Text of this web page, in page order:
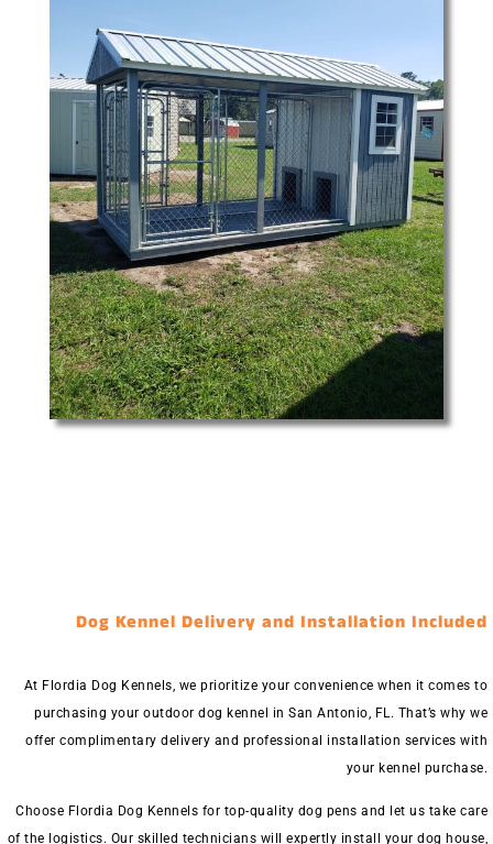
Dog Kennel Delivery and Installation Included
At Flordia Dog Kennels, we prioritize your convenience when it comes to
purchasing your outdoor dog kennel in San Antonio, FL. That’s why we
offer complimentary delivery and professional installation services with
your kennel purchase.
Choose Flordia Dog Kennels for top-quality dog pens and let us take care
of the logistics. Our skilled technicians will expertly install your dog house,